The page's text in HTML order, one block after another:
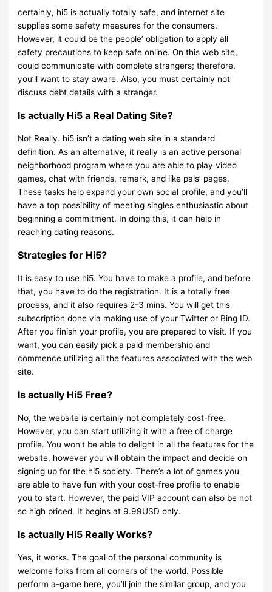
certainly, hi5 is actually totally safe, and internet site
supplies some safety measures for the consumers.
However, it could be the people’ obligation to apply all
safety precautions to keep safe online. On this web site,
could communicate with complete strangers; therefore,
you’ll want to stay aware. Also, you must certainly not
discuss debt details with a stranger.
Is actually Hi5 a Real Dating Site?
Not Really. hi5 isn’t a dating web site in a standard
definition. As an alternative, it really is an active personal
neighborhood program where you are able to play video
games, chat with friends, remark, and like pals’ pages.
These tasks help expand your own social profile, and you’ll
have a top possibility of meeting singles enthusiastic about
beginning a commitment. In doing this, it can help in
reaching dating reasons.
Strategies for Hi5?
It is easy to use hi5. You have to make a profile, and before
that, you have to do the registration. It is a totally free
process, and it also requires 2-3 mins. You will get this
subscription done via making use of your Twitter or Bing ID.
After you finish your profile, you are prepared to visit. If you
want, you can easily pick a paid membership and
commence utilizing all the features associated with the web
site.
Is actually Hi5 Free?
No, the website is certainly not completely cost-free.
However, you can start utilizing it with a free of charge
profile. You won’t be able to delight in all the features for the
website, however you will obtain the impact and decide on
signing up for the hi5 society. There’s a lot of games you
are able to have fun with your cost-free profile to enable
you to start. However, the paid VIP account can also be not
so high priced. It begins at 9.99USD only.
Is actually Hi5 Really Works?
Yes, it works. The goal of the personal community is
welcome folks from all corners of the world. Possible
perform a-game here, you’ll join the similar group, and you